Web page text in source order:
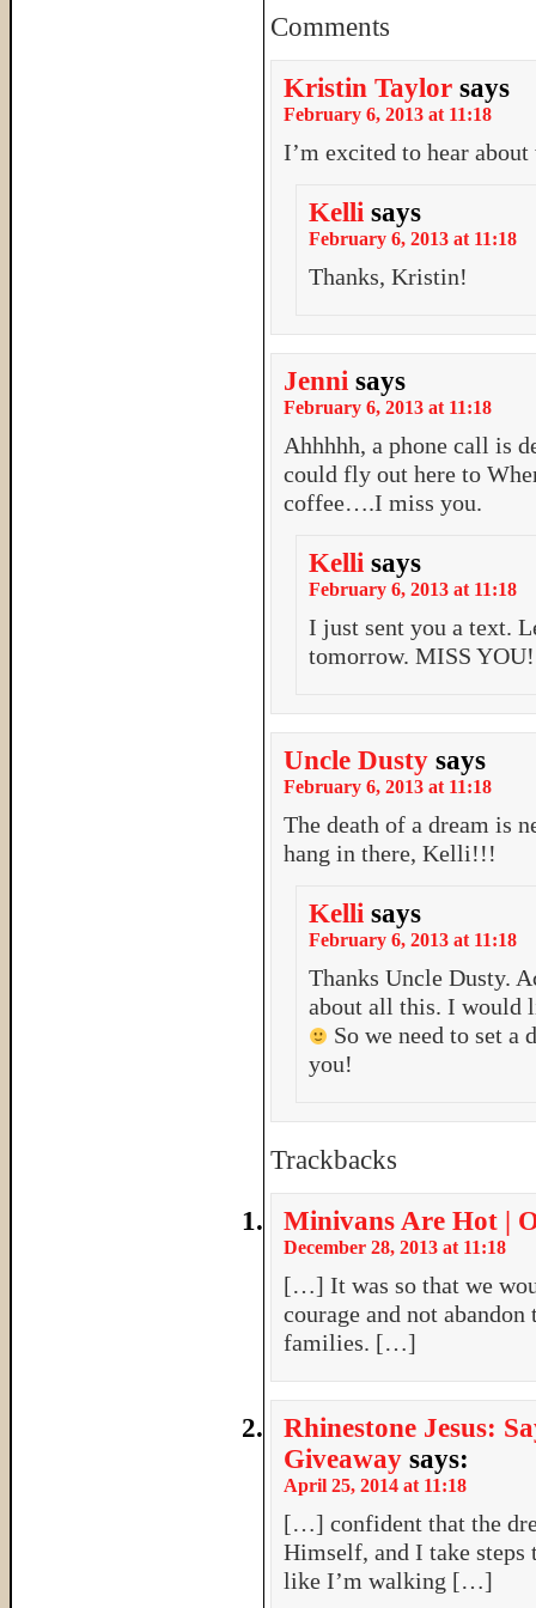
Comments
Kristin Taylor says
February 6, 2013 at 11:18
I’m excited to hear
Kelli says
February 6, 2013 at 11:18
Thanks, Kristin!
Jenni says
February 6, 2013 at 11:18
Ahhhhh, a phone call is
could fly out here to
coffee….I miss you.
Kelli says
February 6, 2013 at 11:18
I just sent you a text.
tomorrow. MISS
Uncle Dusty says
February 6, 2013 at 11:18
The death of a dream is
hang in there, Kelli!!!
Kelli says
February 6, 2013 at 11:18
Thanks Uncle Dusty.
about all this. I would
So we need to set
you!
Trackbacks
Minivans Are Hot |
December 28, 2013 at 11:18
[…] It was so that we
courage and not
families. […]
Rhinestone Jesus:
Giveaway says:
April 25, 2014 at 11:18
[…] confident that the
Himself, and I take
like I’m walking […]